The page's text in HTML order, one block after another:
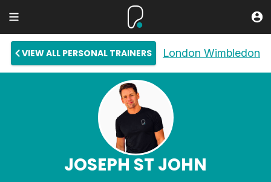
VIEW ALL PERSONAL TRAINERS London Wimbledon
JOSEPH ST JOHN